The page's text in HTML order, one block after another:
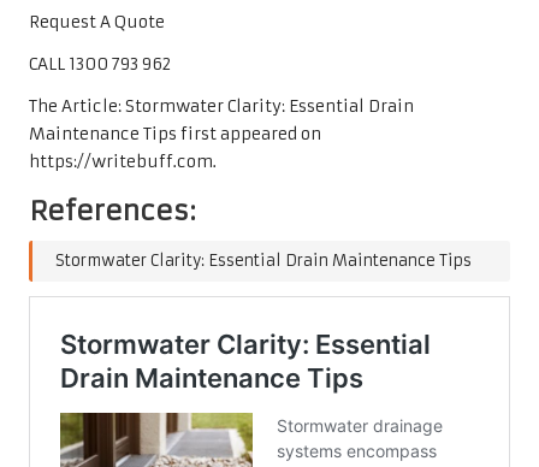
Request A Quote
CALL 1300 793 962
The Article: Stormwater Clarity: Essential Drain
Maintenance Tips first appeared on
https://writebuff.com.
References:
Stormwater Clarity: Essential Drain Maintenance Tips